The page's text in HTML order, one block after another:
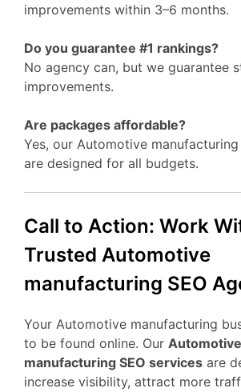
improvements within 3–6 months.
Do you guarantee #1 rankings?
No agency can, but we guarantee
improvements.
Are packages affordable?
Yes, our Automotive
are designed for all budgets.
Call to Action: Work
Trusted Automotive
manufacturing SEO
Your Automotive manufacturing
to be found online. Our Automotive
manufacturing SEO services are
increase visibility, attract more